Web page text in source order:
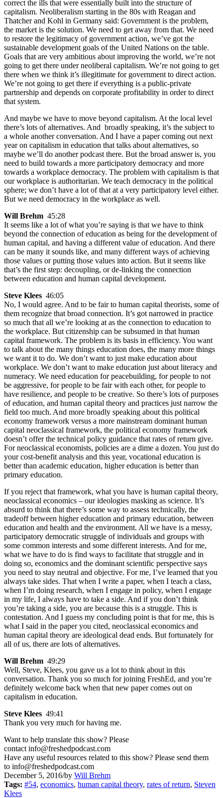
correct the ills that were essentially built into the structure of
capitalism. Neoliberalism starting in the 80s with Reagan and
Thatcher and Kohl in Germany said: Government is the problem,
the market is the solution. We need to get away from that. We need
to restore the legitimacy of government action, we’ve got the
sustainable development goals of the United Nations on the table.
Goals that are very ambitious about improving the world, we’re not
going to get there under neoliberal capitalism. We’re not going to get
there when we think it’s illegitimate for government to direct action.
We’re not going to get there if everything is a public-private
partnership and depends on corporate profitability in order to direct
that system.
And maybe we have to move beyond capitalism. At the local level
there’s lots of alternatives. And broadly speaking, it’s the subject to
a whole another conversation. And I have a paper coming out next
year on capitalism in education that talks about alternatives, so
maybe we’ll do another podcast there. But the broad answer is, you
need to build towards a more participatory democracy and more
towards a workplace democracy. The problem with capitalism is that
our workplace is authoritarian. We teach democracy in the political
sphere; we don’t have a lot of that at a very participatory level either.
But we need democracy in the workplace as well.
Will Brehm 45:28
It seems like a lot of what you’re saying is that we have to think
beyond the connection of education as being for the development of
human capital, and having a different value of education. And there
can be many it sounds like, and many different ways of achieving
those values or putting those values into action. But it seems like
that’s the first step: decoupling, or de-linking the connection
between education and human capital development.
Steve Klees 46:05
No, I would agree. And to be fair to human capital theorists, some of
them recognize that broad connection. It’s got narrowed in practice
so much that all we’re looking at as the connection to education to
the workplace. But citizenship can be subsumed in that human
capital framework. The problem is its basis in efficiency. You want
to talk about the many things education does, the many more things
we want it to do. We don’t want to just make education about
workplace. We don’t want to make education just about literacy and
numeracy. We need education for peacebuilding, for people to not
be aggressive, for people to be fair with each other, for people to
have resilience, and people to be creative. So there’s lots of purposes
of education, and human capital theory and practices just narrow the
field too much. And more broadly speaking about this political
economy framework versus a more mainstream dominant human
capital neoclassical framework, the political economy framework
doesn’t offer the technical policy guidance that rates of return give.
For neoclassical economists, policies are a dime a dozen. You just do
your cost-benefit analysis and this year, vocational education is
better than academic education, higher education is better than
primary education.
If you reject that framework, what you have is human capital theory,
neoclassical economics – our ideologies masking as science. It’s
absurd to think that there’s some way to assess technically, the
tradeoff between higher education and primary education, between
education and health and the environment. All we have is a messy,
participatory democratic struggle of individuals and groups with
some common interests and some different interests. And for me,
what we have to do is find ways to facilitate that struggle and in
doing so, economics and the dominant scientific perspective says
you need to stay neutral and objective. For me, I’ve learned that you
always take sides. That when I write a paper, when I teach a class,
when I’m doing research, when I engage in policy, when I engage
in my life, I always have to take a side. And if you don’t think
you’re taking a side, you are because this is a struggle. This is
contestation. And I guess my concluding point is that for me, this is
what I said in the paper you cited, neoclassical economics and
human capital theory are ideological dead ends. But fortunately for
all of us, there are lots of alternatives.
Will Brehm 49:29
Well, Steve, Klees, you gave us a lot to think about in this
conversation. Thank you so much for joining FreshEd, and you’re
definitely welcome back when that new paper comes out on
capitalism in education.
Steve Klees 49:41
Thank you very much for having me.
Want to help translate this show? Please
contact info@freshedpodcast.com
Have any useful resources related to this show? Please send them
to info@freshedpodcast.com
December 5, 2016/by Will Brehm
Tags: #54, economics, human capital theory, rates of return, Steven
Klees